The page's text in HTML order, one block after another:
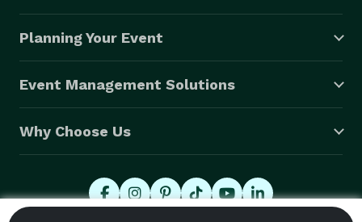
Planning Your Event
Event Management Solutions
Why Choose Us